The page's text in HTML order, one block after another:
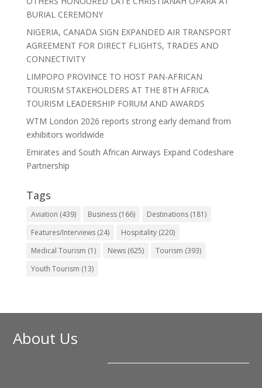
BURIAL CEREMONY
NIGERIA, CANADA SIGN EXPANDED AIR TRANSPORT
AGREEMENT FOR DIRECT FLIGHTS, TRADES AND
CONNECTIVITY
LIMPOPO PROVINCE TO HOST PAN-AFRICAN
TOURISM STAKEHOLDERS AT THE 8TH AFRICA
TOURISM LEADERSHIP FORUM AND AWARDS
WTM London 2026 reports strong early demand from
exhibitors worldwide
Emirates and South African Airways Expand Codeshare
Partnership
Tags
Aviation (439) Business(166) Destinations(181)
Features/Interviews(24) Hospitality(220)
Medical Tourism (1) News(625) Tourism (393)
Youth Tourism (13)
About Us